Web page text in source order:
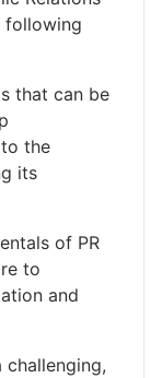
following
that can be
the
its
of PR
to
and
challenging,